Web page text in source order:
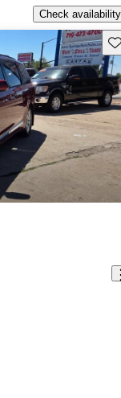
Check availability